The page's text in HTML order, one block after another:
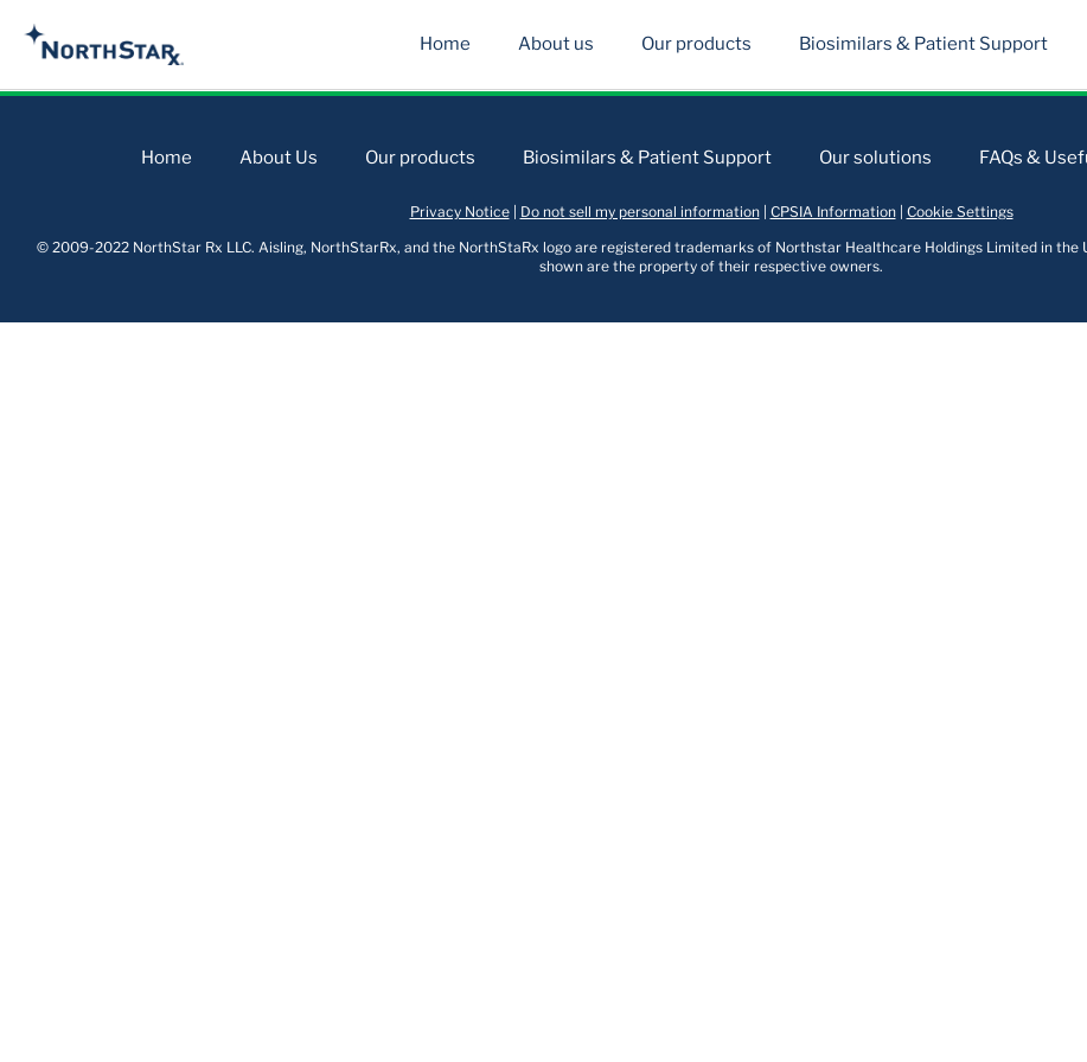
Home About us Our products Biosimilars & Patient Support
Home About Us Our products Biosimilars & Patient Support Our solutions FAQs &
Privacy Notice| Do not sell my personal information| CPSIA Information| Cookie Settings
© 2009-2022 NorthStar Rx LLC. Aisling, NorthStarRx, and the NorthStaRx logo are registered trademarks of Northstar Healthcare Holdings Limited in
shown are the property of their respective owners.